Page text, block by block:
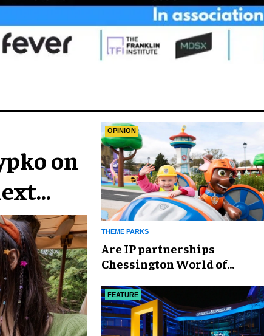
on
OPINION
THEME PARKS
Are IP partnerships
Chessington World of
weapon?
FEATURE